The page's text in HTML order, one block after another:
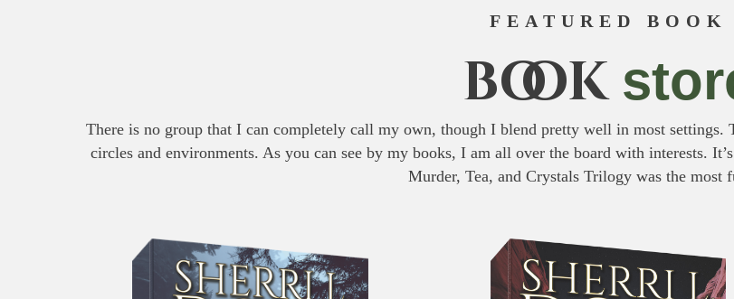
FEATURED BOOK
book
There is no group that I can completely call my own, though I blend pretty well in most
circles and environments. As you can see by my books, I am all over the board with interests.
Murder, Tea, and Crystals Trilogy was the most